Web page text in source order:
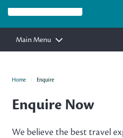
Main Menu
Home Enquire
Enquire Now
We believe the best travel